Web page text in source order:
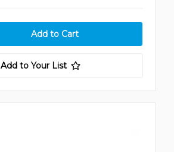
Add to Your List